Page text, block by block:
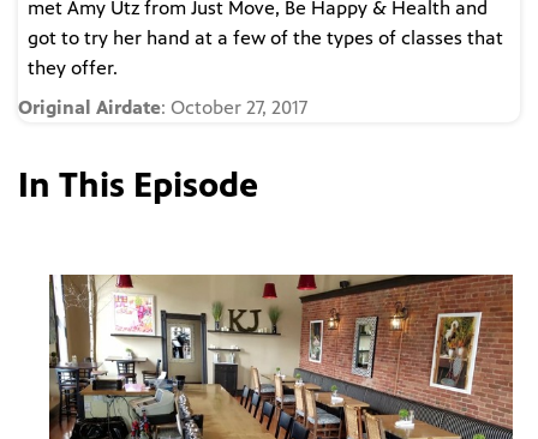
met Amy Utz from Just Move, Be Happy & Health and
got to try her hand at a few of the types of classes that
they offer.
Original Airdate: October 27, 2017
In This Episode